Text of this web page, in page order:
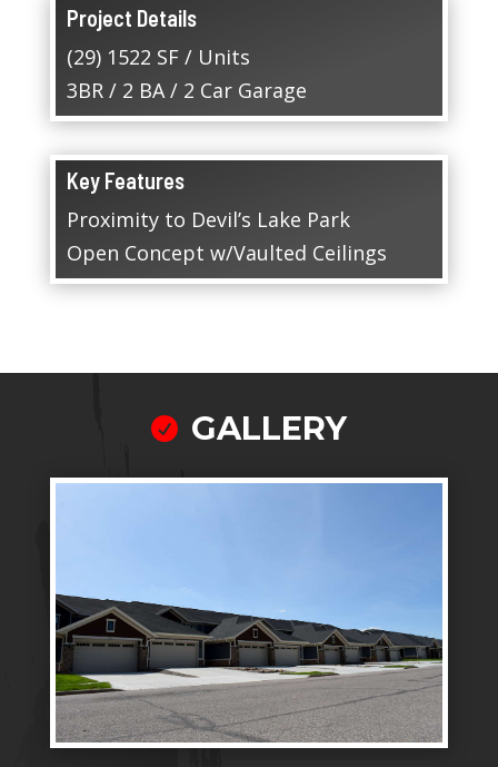
Project Details
(29) 1522 SF / Units
3BR / 2 BA / 2 Car Garage
Key Features
Proximity to Devil’s Lake Park
Open Concept w/Vaulted Ceilings
 GALLERY